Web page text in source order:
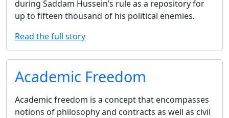
during Saddam Hussein’s rule as a repository for
up to fifteen thousand of his political enemies.
Read the full story
Academic Freedom
Academic freedom is a concept that encompasses
notions of philosophy and contracts as well as civil